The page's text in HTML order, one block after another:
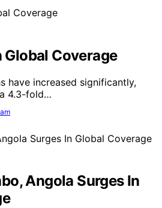
Global Coverage
have increased significantly,
4.3-fold…
Angola Surges In